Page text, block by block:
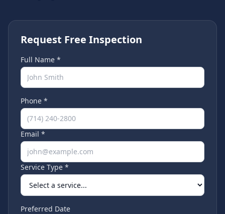
Request Free Inspection
Full Name *
Phone *
Email *
Service Type *
Preferred Date